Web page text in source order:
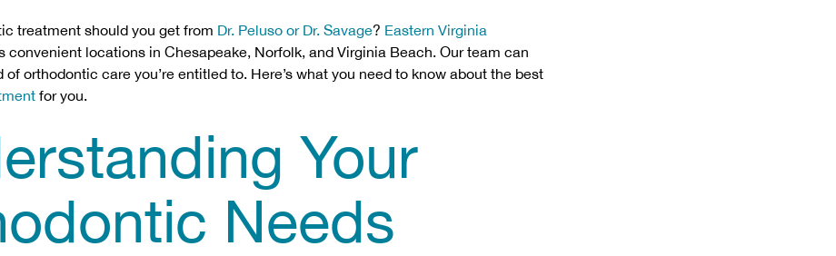
treatment should you get from Dr. Peluso or Dr. Savage? Eastern Virginia
convenient locations in Chesapeake, Norfolk, and Virginia Beach. Our team can
of orthodontic care you’re entitled to. Here’s what you need to know about the best
for you.
Your
Needs